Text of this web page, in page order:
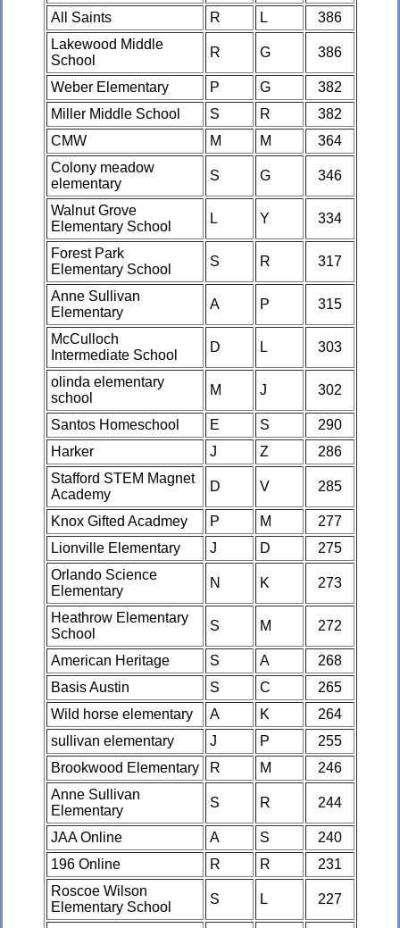
All Saints R L
386
Lakewood Middle
School
R G 386
Weber Elementary P G
382
Miller Middle School
S R
382
CMW
M M
364
Colony meadow
elementary
S G 346
Walnut Grove
Elementary School
L Y 334
Forest Park
Elementary School
S R 317
Anne Sullivan
Elementary
A P 315
McCulloch
Intermediate School
D L 303
olinda elementary
school
M J 302
Santos Homeschool E S
290
Harker
J Z
286
Stafford STEM Magnet
Academy
D V 285
Knox Gifted Acadmey P M
277
Lionville Elementary
J D
275
Orlando Science
Elementary
N K 273
Heathrow Elementary
School
S M 272
American Heritage S A
268
Basis Austin
S C
265
Wild horse elementary
A K
264
sullivan elementary
J P
255
Brookwood Elementary
R M
246
Anne Sullivan
Elementary
S R 244
JAA Online A S
240
196 Online
R R
231
Roscoe Wilson
Elementary School
S L 227